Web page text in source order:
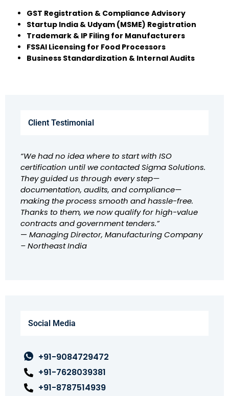
GST Registration & Compliance Advisory
Startup India & Udyam (MSME) Registration
Trademark & IP Filing for Manufacturers
FSSAI Licensing for Food Processors
Business Standardization & Internal Audits
Client Testimonial
“We had no idea where to start with ISO
certification until we contacted Sigma Solutions.
They guided us through every step—
documentation, audits, and compliance—
making the process smooth and hassle-free.
Thanks to them, we now qualify for high-value
contracts and government tenders.”
— Managing Director, Manufacturing Company
– Northeast India
Social Media
+91-9084729472
+91-7628039381
+91-8787514939